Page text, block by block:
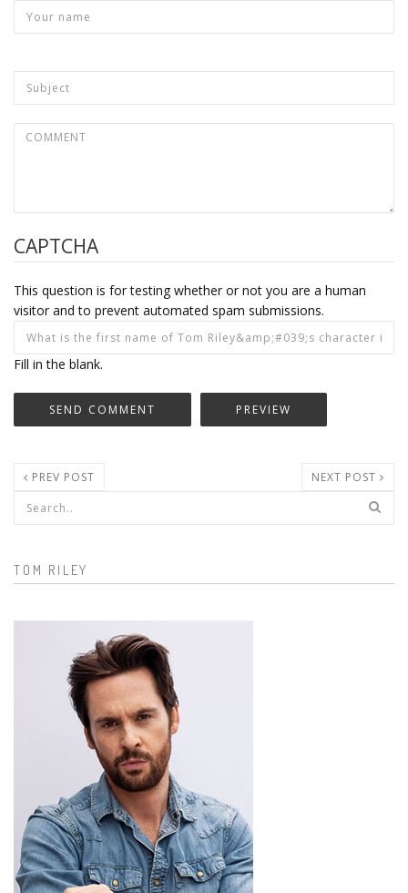
CAPTCHA
This question is for testing whether or not you are a human
visitor and to prevent automated spam submissions.
Fill in the blank.
PREV POST NEXT POST
Search form
TOM RILEY